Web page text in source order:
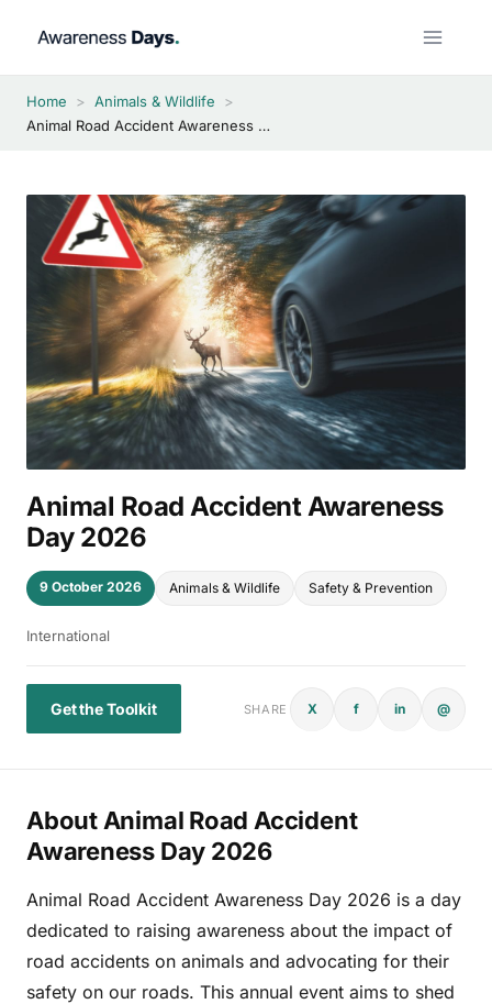
Home > Animals & Wildlife
>
Animal Road Accident Awareness Day 2026
Animal Road Accident Awareness
Day 2026
9 October 2026 Animals & Wildlife Safety & Prevention
International
Get the Toolkit SHARE X f in @
About Animal Road Accident
Awareness Day 2026
Animal Road Accident Awareness Day 2026 is a day
dedicated to raising awareness about the impact of
road accidents on animals and advocating for their
safety on our roads. This annual event aims to shed